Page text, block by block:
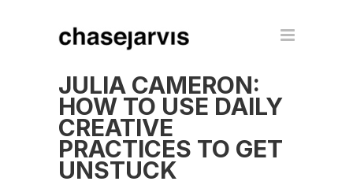
JULIA CAMERON:
HOW TO USE DAILY
CREATIVE
PRACTICES TO GET
UNSTUCK